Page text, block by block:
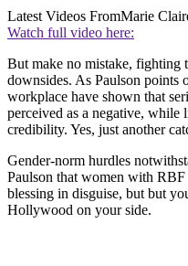
Latest Videos FromMarie
Watch full video here:
But make no mistake, fighting
downsides. As Paulson points
workplace have shown that
perceived as a negative, while
credibility. Yes, just another
Gender-norm hurdles
Paulson that women with
blessing in disguise, but but
Hollywood on your side.